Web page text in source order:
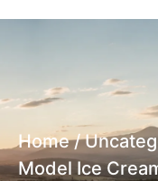
Home/
Model Ice